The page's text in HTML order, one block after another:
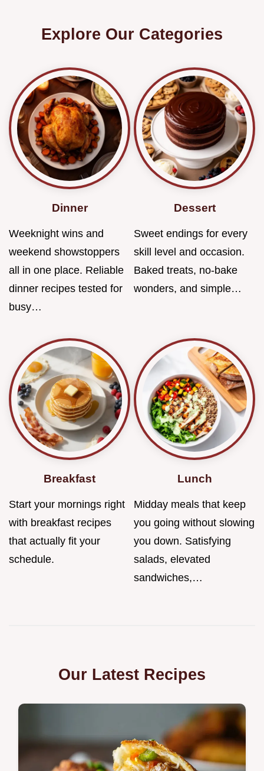
Explore Our Categories
Dinner
Weeknight wins and
weekend showstoppers
all in one place. Reliable
dinner recipes tested for
busy…
Dessert
Sweet endings for every
skill level and occasion.
Baked treats, no-bake
wonders, and simple…
Breakfast
Start your mornings right
with breakfast recipes
that actually fit your
schedule.
Lunch
Midday meals that keep
you going without slowing
you down. Satisfying
salads, elevated
sandwiches,…
Our Latest Recipes